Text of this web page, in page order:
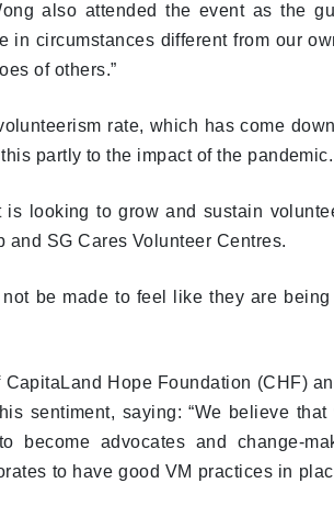
also attended the event as the
in circumstances different from our
of others.”
rate, which has come
partly to the impact of the pandemic.
is looking to grow and sustain
and SG Cares Volunteer Centres.
be made to feel like they are
Hope Foundation (CHF)
sentiment, saying: “We believe
become advocates and change-
to have good VM practices in